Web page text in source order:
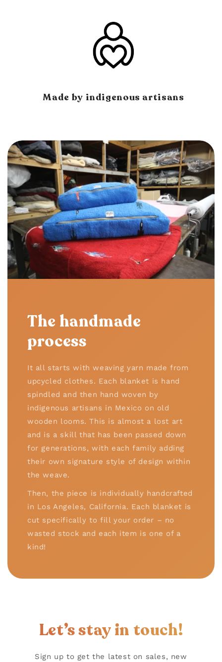
Made by indigenous artisans
The handmade
process
It all starts with weaving yarn made from
upcycled clothes. Each blanket is hand
spindled and then hand woven by
indigenous artisans in Mexico on old
wooden looms. This is almost a lost art
and is a skill that has been passed down
for generations, with each family adding
their own signature style of design within
the weave.
Then, the piece is individually handcrafted
in Los Angeles, California. Each blanket is
cut specifically to fill your order – no
wasted stock and each item is one of a
kind!
Let’s stay in touch!
Sign up to get the latest on sales, new